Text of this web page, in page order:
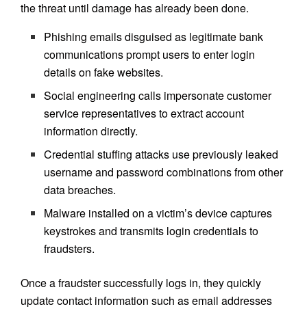
the threat until damage has already been done.
Phishing emails disguised as legitimate bank
communications prompt users to enter login
details on fake websites.
Social engineering calls impersonate customer
service representatives to extract account
information directly.
Credential stuffing attacks use previously leaked
username and password combinations from other
data breaches.
Malware installed on a victim’s device captures
keystrokes and transmits login credentials to
fraudsters.
Once a fraudster successfully logs in, they quickly
update contact information such as email addresses